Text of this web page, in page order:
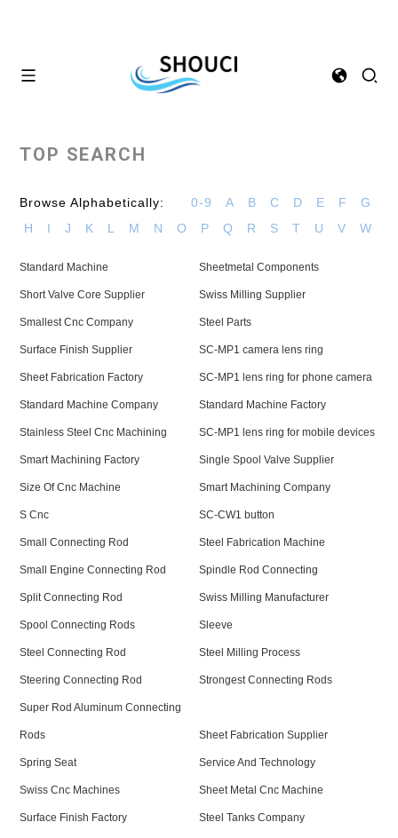
TOP SEARCH
Browse Alphabetically: 0-9 A B C D E F
G
H
I J K L M N O P Q R S T U V W
Standard Machine Sheetmetal Components
Short Valve Core Supplier Swiss Milling Supplier
Smallest Cnc Company Steel Parts
Surface Finish Supplier SC-MP1 camera lens ring
Sheet Fabrication Factory SC-MP1 lens ring for phone camera
Standard Machine Company Standard Machine Factory
Stainless Steel Cnc Machining SC-MP1 lens ring for mobile devices
Smart Machining Factory Single Spool Valve Supplier
Size Of Cnc Machine Smart Machining Company
S Cnc SC-CW1 button
Small Connecting Rod Steel Fabrication Machine
Small Engine Connecting Rod Spindle Rod Connecting
Split Connecting Rod Swiss Milling Manufacturer
Spool Connecting Rods Sleeve
Steel Connecting Rod Steel Milling Process
Steering Connecting Rod Strongest Connecting Rods
Super Rod Aluminum Connecting
Rods Sheet Fabrication Supplier
Spring Seat Service And Technology
Swiss Cnc Machines Sheet Metal Cnc Machine
Surface Finish Factory Steel Tanks Company